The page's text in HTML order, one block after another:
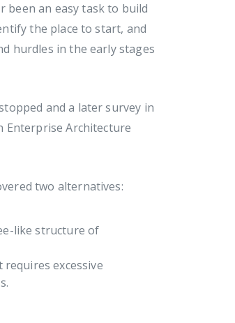
been an easy task to build
the place to start, and
hurdles in the early stages
and a later survey in
Enterprise Architecture
two alternatives:
like structure of
excessive